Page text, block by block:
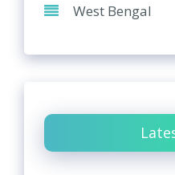
West Bengal